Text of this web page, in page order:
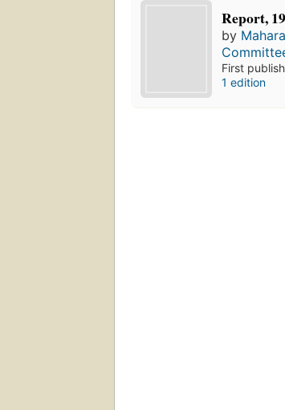
Report,
by
First
1 edition